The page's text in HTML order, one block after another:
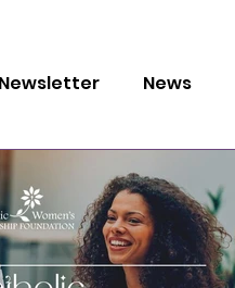
Newsletter News